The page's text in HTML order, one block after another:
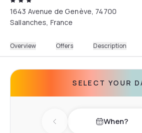
1643 Avenue de Genève, 74700
Sallanches, France
Overview Offers Description
SELECT YOUR
Previous day When?